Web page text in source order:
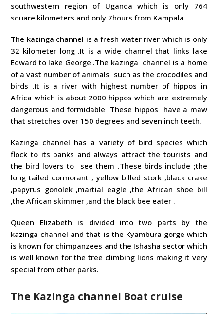
southwestern region of Uganda which is only 764
square kilometers and only 7hours from Kampala.
The kazinga channel is a fresh water river which is only
32 kilometer long .It is a wide channel that links lake
Edward to lake George .The kazinga channel is a home
of a vast number of animals such as the crocodiles and
birds .It is a river with highest number of hippos in
Africa which is about 2000 hippos which are extremely
dangerous and formidable .These hippos have a maw
that stretches over 150 degrees and seven inch teeth.
Kazinga channel has a variety of bird species which
flock to its banks and always attract the tourists and
the bird lovers to see them .These birds include ;the
long tailed cormorant , yellow billed stork ,black crake
,papyrus gonolek ,martial eagle ,the African shoe bill
,the African skimmer ,and the black bee eater .
Queen Elizabeth is divided into two parts by the
kazinga channel and that is the Kyambura gorge which
is known for chimpanzees and the Ishasha sector which
is well known for the tree climbing lions making it very
special from other parks.
The Kazinga channel Boat cruise